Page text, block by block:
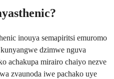
inouya semapiritsi emuromo
dzimwe nguva
achakupa mirairo chaiyo nezve
zvaunoda iwe pachako uye